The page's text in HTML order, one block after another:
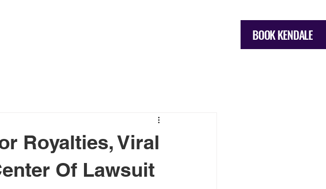
BOOK KENDALE
Royalties, Viral
Of Lawsuit